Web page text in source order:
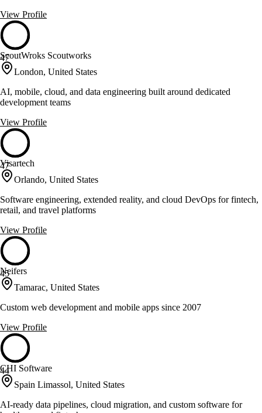
View Profile
47
ScoutWroks Scoutworks
London, United States
AI, mobile, cloud, and data engineering built around dedicated
development teams
View Profile
47
Visartech
Orlando, United States
Software engineering, extended reality, and cloud DevOps for fintech,
retail, and travel platforms
View Profile
45
Neifers
Tamarac, United States
Custom web development and mobile apps since 2007
View Profile
44
CHI Software
Spain Limassol, United States
AI-ready data pipelines, cloud migration, and custom software for